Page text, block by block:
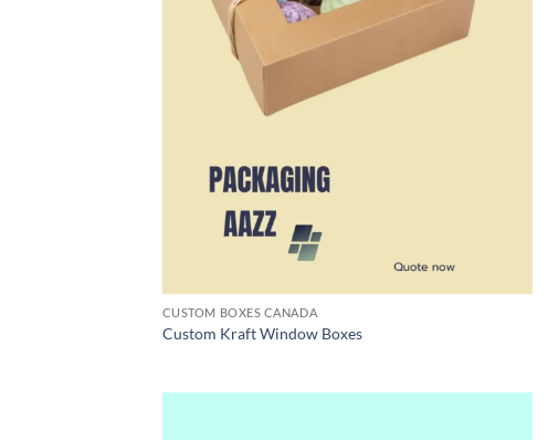
CUSTOM BOXES CANADA
Custom Kraft Window Boxes